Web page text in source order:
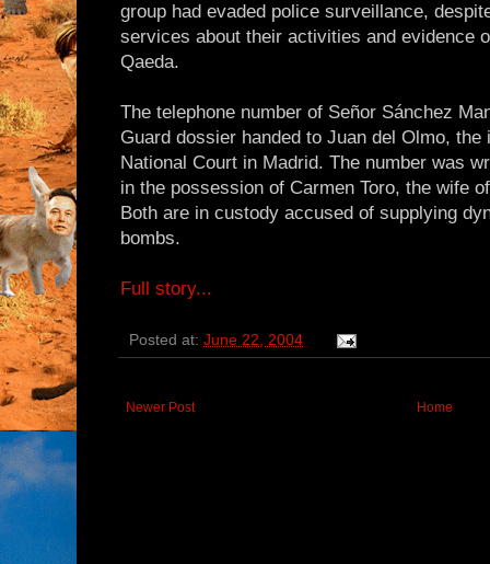
group had evaded police surveillance,
services about their activities and evidence
Qaeda.
The telephone number of Señor Sánchez
Guard dossier handed to Juan del Olmo,
National Court in Madrid. The number was
in the possession of Carmen Toro, the wife
Both are in custody accused of supplying
bombs.
Full story...
Posted at: June 22, 2004
Newer Post Home